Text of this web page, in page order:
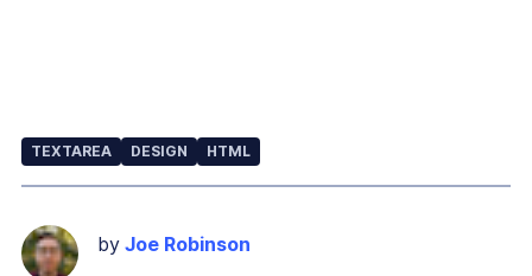
TEXTAREA DESIGN HTML
by Joe Robinson